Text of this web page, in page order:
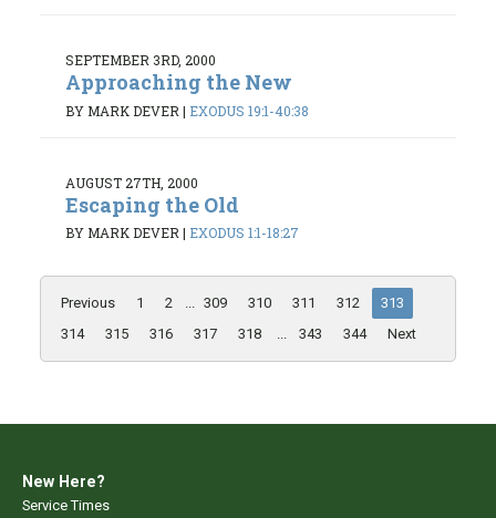
SEPTEMBER 3RD, 2000
Approaching the New
BY MARK DEVER | EXODUS 19:1-40:38
AUGUST 27TH, 2000
Escaping the Old
BY MARK DEVER| EXODUS 1:1-18:27
Previous 1 2 ... 309 310 311 312
313
314
315 316 317 318 ... 343 344 Next
New Here?
Service Times